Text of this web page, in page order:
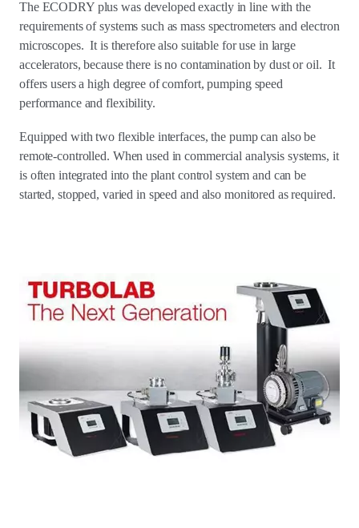
The ECODRY plus was developed exactly in line with the
requirements of systems such as mass spectrometers and electron
microscopes. It is therefore also suitable for use in large
accelerators, because there is no contamination by dust or oil. It
offers users a high degree of comfort, pumping speed
performance and flexibility.
Equipped with two flexible interfaces, the pump can also be
remote-controlled. When used in commercial analysis systems, it
is often integrated into the plant control system and can be
started, stopped, varied in speed and also monitored as required.